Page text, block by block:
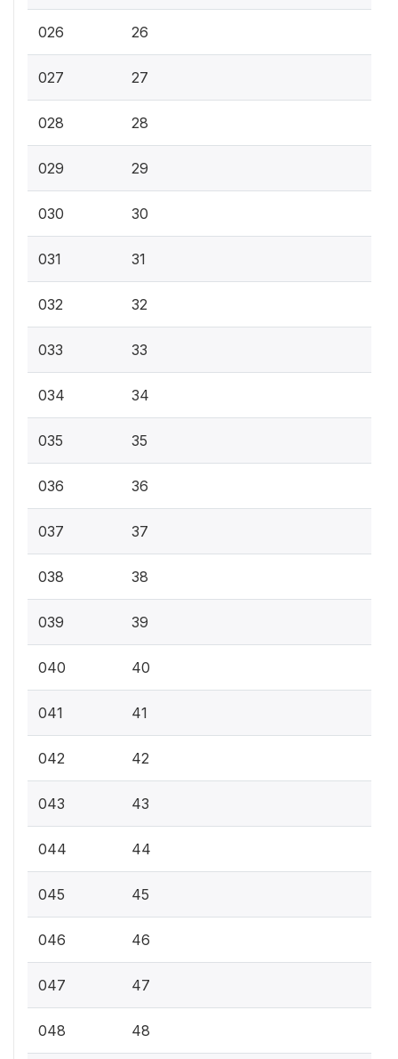
026 26
027 27
028 28
029 29
030 30
031 31
032 32
033 33
034 34
035 35
036 36
037 37
038 38
039 39
040 40
041 41
042 42
043 43
044 44
045 45
046 46
047 47
048 48